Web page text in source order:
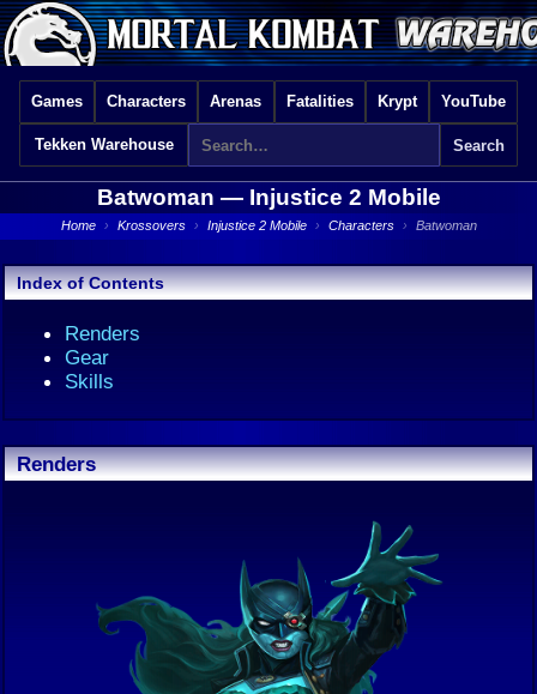
Games Characters Arenas Fatalities Krypt YouTube
Tekken Warehouse
Batwoman — Injustice 2 Mobile
Home › Krossovers › Injustice 2 Mobile › Characters › Batwoman
Index of Contents
Renders
Gear
Skills
Renders